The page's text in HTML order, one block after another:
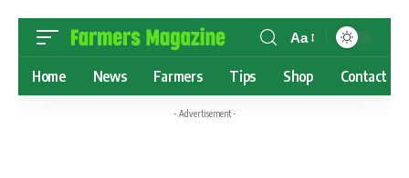
Aa
Home News Farmers Tips Shop Contact
- Advertisement -